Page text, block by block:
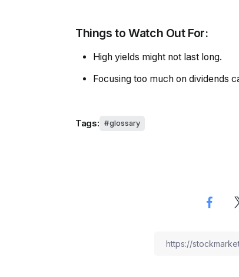
Things to Watch Out For:
High yields might not last long.
Focusing too much on dividends
Tags: glossary